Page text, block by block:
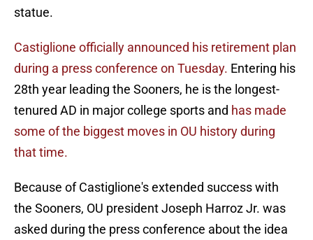
statue.
Castiglione officially announced his retirement plan
during a press conference on Tuesday. Entering his
28th year leading the Sooners, he is the longest-
tenured AD in major college sports and has made
some of the biggest moves in OU history during
that time.
Because of Castiglione's extended success with
the Sooners, OU president Joseph Harroz Jr. was
asked during the press conference about the idea